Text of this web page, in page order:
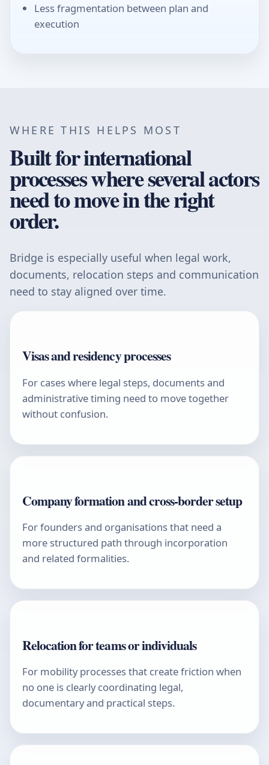
Less fragmentation between plan and
execution
WHERE THIS HELPS MOST
Built for international
processes where several actors
need to move in the right
order.
Bridge is especially useful when legal work,
documents, relocation steps and communication
need to stay aligned over time.
Visas and residency processes
For cases where legal steps, documents and
administrative timing need to move together
without confusion.
Company formation and cross-border setup
For founders and organisations that need a
more structured path through incorporation
and related formalities.
Relocation for teams or individuals
For mobility processes that create friction when
no one is clearly coordinating legal,
documentary and practical steps.